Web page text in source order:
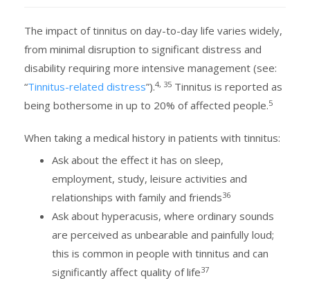
The impact of tinnitus on day-to-day life varies widely,
from minimal disruption to significant distress and
disability requiring more intensive management (see:
“Tinnitus-related distress”).4, 35 Tinnitus is reported as
being bothersome in up to 20% of affected people.5
When taking a medical history in patients with tinnitus:
Ask about the effect it has on sleep,
employment, study, leisure activities and
relationships with family and friends36
Ask about hyperacusis, where ordinary sounds
are perceived as unbearable and painfully loud;
this is common in people with tinnitus and can
significantly affect quality of life37